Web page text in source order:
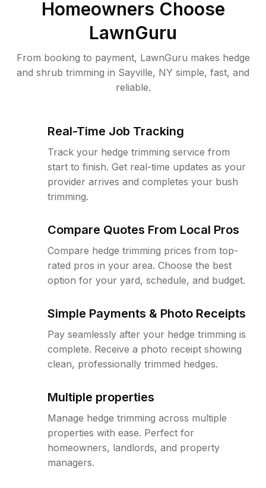
Homeowners Choose
LawnGuru
From booking to payment, LawnGuru makes hedge
and shrub trimming in Sayville, NY simple, fast, and
reliable.
Real-Time Job Tracking
Track your hedge trimming service from
start to finish. Get real-time updates as your
provider arrives and completes your bush
trimming.
Compare Quotes From Local Pros
Compare hedge trimming prices from top-
rated pros in your area. Choose the best
option for your yard, schedule, and budget.
Simple Payments & Photo Receipts
Pay seamlessly after your hedge trimming is
complete. Receive a photo receipt showing
clean, professionally trimmed hedges.
Multiple properties
Manage hedge trimming across multiple
properties with ease. Perfect for
homeowners, landlords, and property
managers.